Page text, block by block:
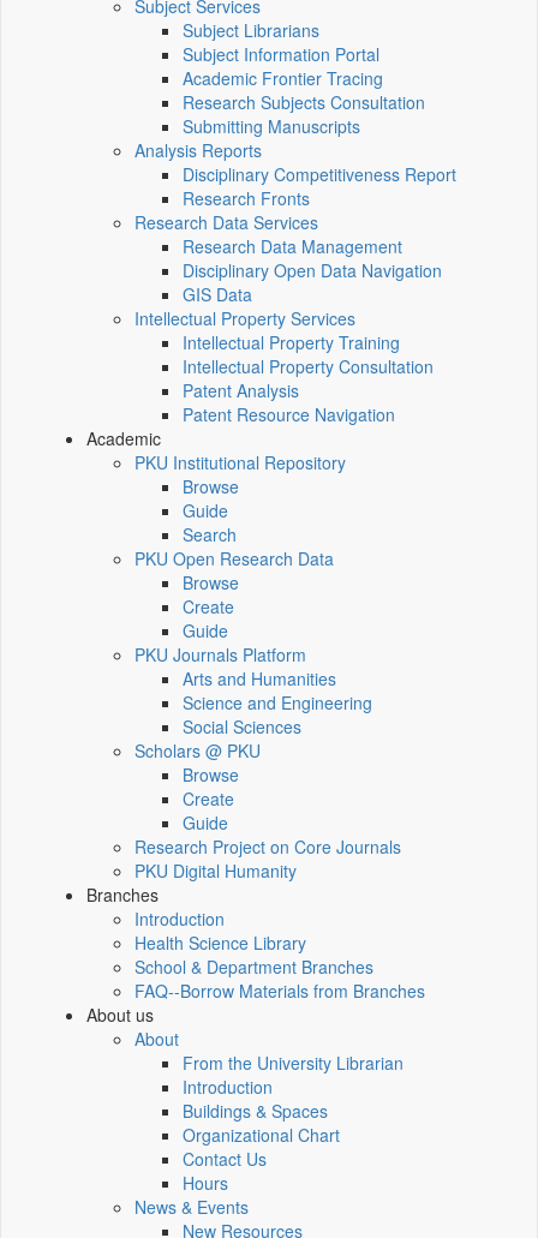
Subject Services
Subject Librarians
Subject Information Portal
Academic Frontier Tracing
Research Subjects Consultation
Submitting Manuscripts
Analysis Reports
Disciplinary Competitiveness Report
Research Fronts
Research Data Services
Research Data Management
Disciplinary Open Data Navigation
GIS Data
Intellectual Property Services
Intellectual Property Training
Intellectual Property Consultation
Patent Analysis
Patent Resource Navigation
Academic
PKU Institutional Repository
Browse
Guide
Search
PKU Open Research Data
Browse
Create
Guide
PKU Journals Platform
Arts and Humanities
Science and Engineering
Social Sciences
Scholars @ PKU
Browse
Create
Guide
Research Project on Core Journals
PKU Digital Humanity
Branches
Introduction
Health Science Library
School & Department Branches
FAQ--Borrow Materials from Branches
About us
About
From the University Librarian
Introduction
Buildings & Spaces
Organizational Chart
Contact Us
Hours
News & Events
New Resources